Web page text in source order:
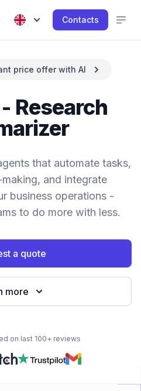
Contacts
price offer with AI
Research
that automate tasks,
and integrate
business operations -
to do more with less.
a quote
more
on last 100+ reviews